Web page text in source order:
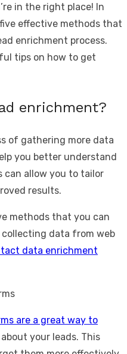
in the right place! In
effective methods that
enrichment process.
tips on how to get
enrichment?
of gathering more data
you better understand
can allow you to tailor
results.
methods that you can
data from web
data enrichment
are a great way to
about your leads. This